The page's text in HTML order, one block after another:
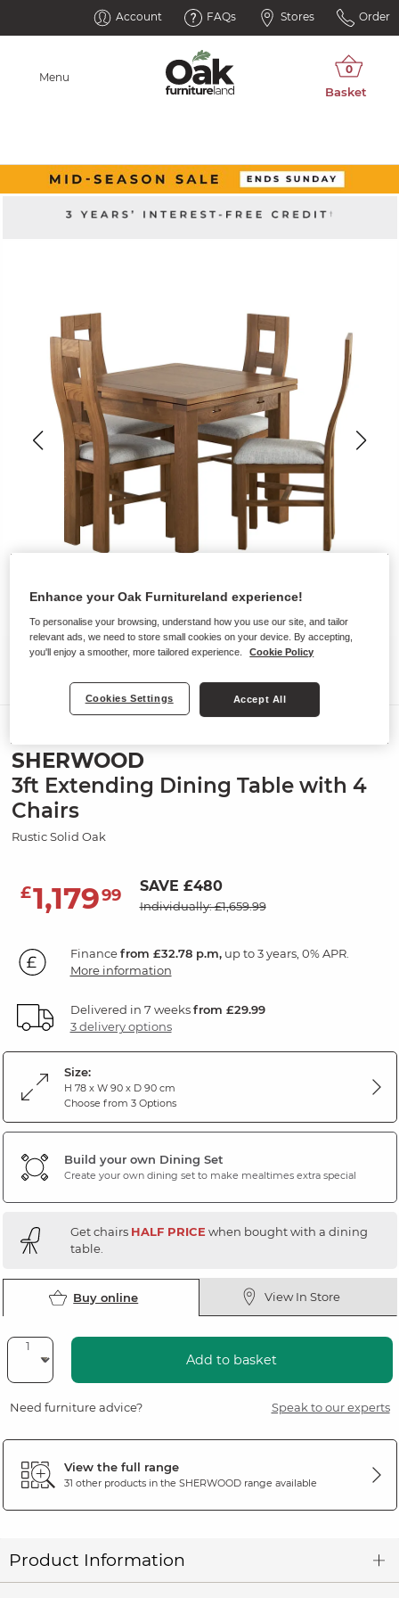
Account FAQs Stores Order
Menu
SHERWOOD
3ft Extending Dining Table with 4
Chairs
Rustic Solid Oak
£1,17999 SAVE £480
Individually: £1,659.99
Financefrom £32.78 p.m,up to 3 years, 0% APR.
More information
Delivered in 7 weeksfrom £29.99
3 delivery options
Size:
H 78 x W 90 x D 90 cm
Choose from 3 Options
Build your own Dining Set
Create your own dining set to make mealtimes extra special
Get chairs HALF PRICE when bought with a dining
table.
Buy online View In Store
Add to basket
Need furniture advice? Speak to our experts
View the full range
31 other products in the SHERWOODrange available
Product Information
Enhance your Oak Furnitureland experience!
To personalise your browsing, understand how you use our site, and tailor
relevant ads, we need to store small cookies on your device. By accepting,
you'll enjoy a smoother, more tailored experience.
Cookie Policy
Cookies Settings Accept All